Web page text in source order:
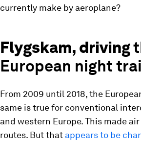
currently make by aeroplane?
Flygskam, driving
European night
From 2009 until 2018, the
same is true for conventional
and western Europe. This made
routes. But that appears to be